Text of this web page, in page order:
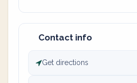
Contact info
Get directions